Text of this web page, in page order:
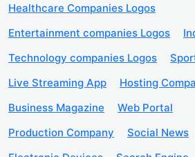
Healthcare Companies Logos
Entertainment companies Logos
Technology companies Logos
Live Streaming App
Hosting
Business Magazine
Web Portal
Production Company
Social News